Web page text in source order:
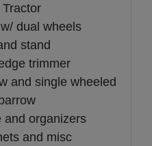
dual wheels
stand
trimmer
and single wheeled
and organizers
and misc